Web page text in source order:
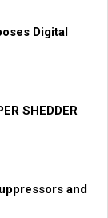
Digital
SHEDDER
and